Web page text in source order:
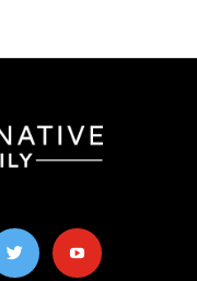
youtube